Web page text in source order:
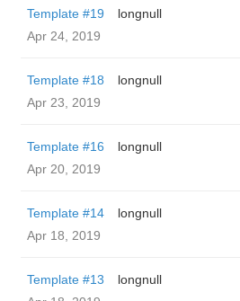
Template #19
longnull
Apr 24, 2019
Template #18
longnull
Apr 23, 2019
Template #16
longnull
Apr 20, 2019
Template #14
longnull
Apr 18, 2019
Template #13
longnull